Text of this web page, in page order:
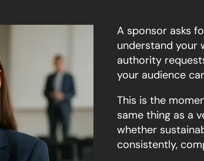
A sponsor asks
understand your
authority
your audience
This is the
same thing as a
whether
consistently,